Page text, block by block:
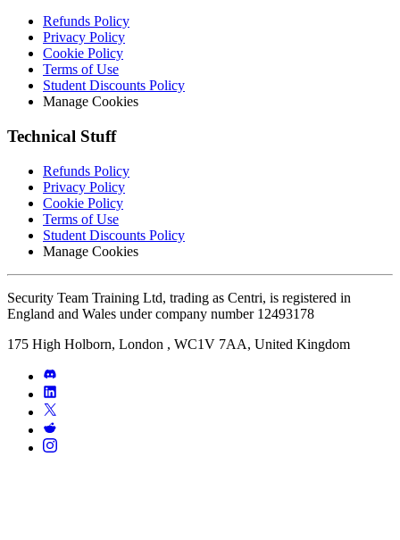
Refunds Policy
Privacy Policy
Cookie Policy
Terms of Use
Student Discounts Policy
Manage Cookies
Technical Stuff
Refunds Policy
Privacy Policy
Cookie Policy
Terms of Use
Student Discounts Policy
Manage Cookies
Security Team Training Ltd, trading as Centri, is registered in
England and Wales under company number 12493178
175 High Holborn, London , WC1V 7AA, United Kingdom